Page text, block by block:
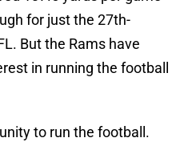
for just the 27th-
But the Rams have
in running the football
to run the football.